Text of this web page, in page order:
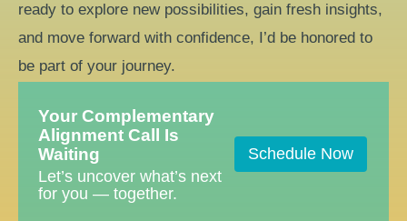
ready to explore new possibilities, gain fresh insights,
and move forward with confidence, I’d be honored to
be part of your journey.
Your Complementary
Alignment Call Is
Waiting
Let’s uncover what’s next
for you — together.
Schedule Now